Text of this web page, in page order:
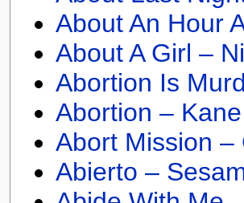
About An Hour
About A Girl –
Abortion Is
Abortion –
Abort Mission –
Abierto –